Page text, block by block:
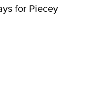
for Piecey